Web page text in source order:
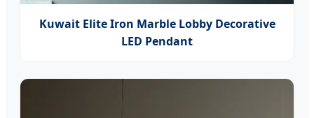
Kuwait Elite Iron Marble Lobby Decorative
LED Pendant